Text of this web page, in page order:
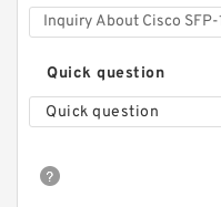
Quick question
Quick question